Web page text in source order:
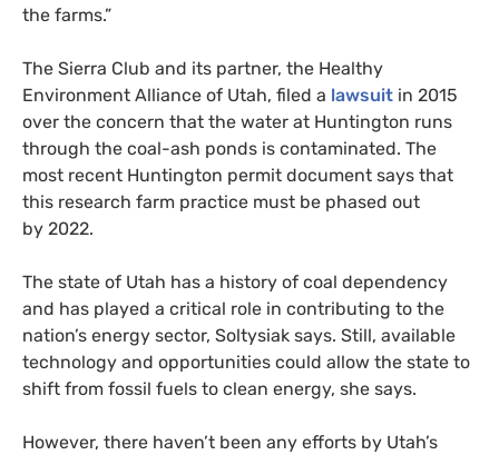
the farms.”
The Sierra Club and its partner, the Healthy
Environment Alliance of Utah, filed a lawsuit in 2015
over the concern that the water at Huntington runs
through the coal-ash ponds is contaminated. The
most recent Huntington permit document says that
this research farm practice must be phased out
by 2022.
The state of Utah has a history of coal dependency
and has played a critical role in contributing to the
nation’s energy sector, Soltysiak says. Still, available
technology and opportunities could allow the state to
shift from fossil fuels to clean energy, she says.
However, there haven’t been any efforts by Utah’s